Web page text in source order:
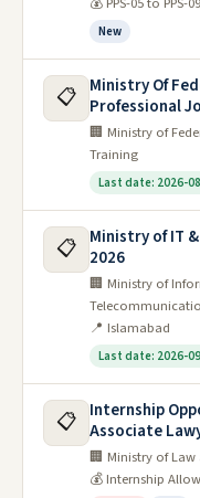
New
📋
Ministry Of
Professional
🏢 Ministry of
Training
Last date: 2026-
📋
Ministry of IT
2026
🏢 Ministry of
📍 Islamabad
Last date: 2026-
📋
Internship
Associate
🏢 Ministry of Law
💰 Internship